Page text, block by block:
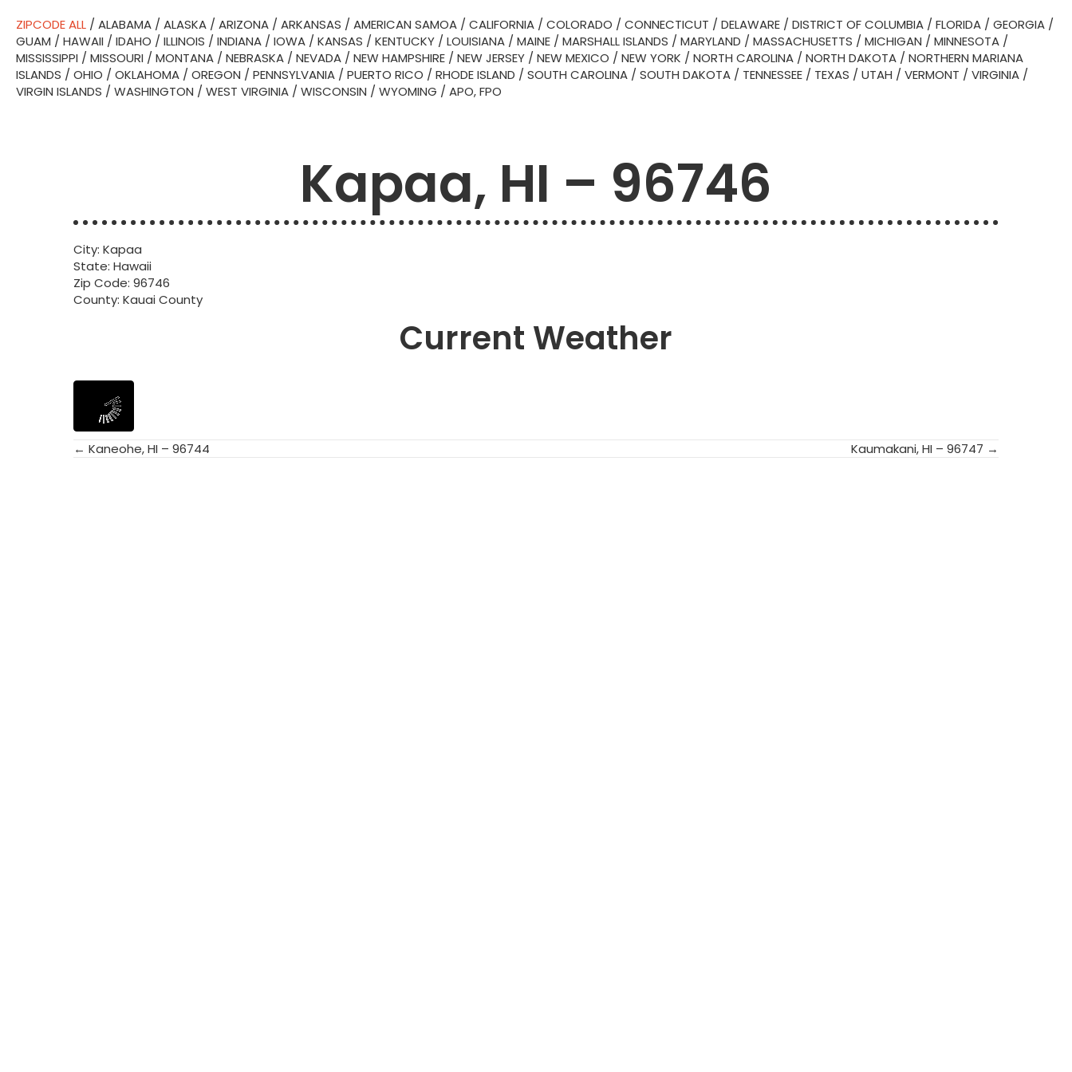
ZIPCODE ALL / ALABAMA / ALASKA / ARIZONA / ARKANSAS / AMERICAN SAMOA / CALIFORNIA / COLORADO / CONNECTICUT / DELAWARE / DISTRICT OF COLUMBIA / FLORIDA / GEORGIA /
GUAM / HAWAII / IDAHO / ILLINOIS / INDIANA / IOWA / KANSAS / KENTUCKY / LOUISIANA / MAINE / MARSHALL ISLANDS / MARYLAND / MASSACHUSETTS / MICHIGAN / MINNESOTA /
MISSISSIPPI / MISSOURI / MONTANA / NEBRASKA / NEVADA / NEW HAMPSHIRE / NEW JERSEY / NEW MEXICO / NEW YORK / NORTH CAROLINA / NORTH DAKOTA / NORTHERN MARIANA
ISLANDS / OHIO / OKLAHOMA / OREGON / PENNSYLVANIA / PUERTO RICO / RHODE ISLAND / SOUTH CAROLINA / SOUTH DAKOTA / TENNESSEE / TEXAS / UTAH / VERMONT / VIRGINIA /
VIRGIN ISLANDS / WASHINGTON / WEST VIRGINIA / WISCONSIN / WYOMING / APO, FPO
Kapaa, HI – 96746
City: Kapaa
State: Hawaii
Zip Code: 96746
County: Kauai County
Current Weather
Posts
← Kaneohe, HI – 96744 Kaumakani, HI – 96747 →